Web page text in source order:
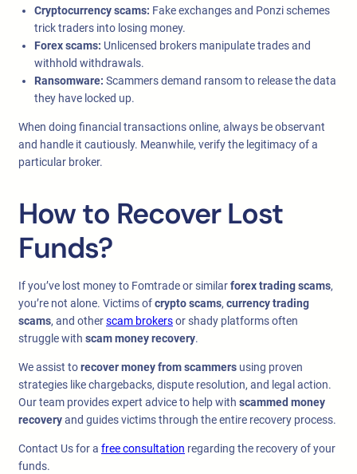
Cryptocurrency scams: Fake exchanges and Ponzi schemes
trick traders into losing money.
Forex scams: Unlicensed brokers manipulate trades and
withhold withdrawals.
Ransomware: Scammers demand ransom to release the data
they have locked up.
When doing financial transactions online, always be observant
and handle it cautiously. Meanwhile, verify the legitimacy of a
particular broker.
How to Recover Lost
Funds?
If you’ve lost money to Fomtrade or similarforex trading scams,
you’re not alone. Victims ofcrypto scams, currency trading
scams, and otherscam brokersor shady platforms often
struggle with scam money recovery.
We assist torecover money from scammers using proven
strategies like chargebacks, dispute resolution, and legal action.
Our team provides expert advice to help with scammed money
recoveryand guides victims through the entire recovery process.
Contact Us for a free consultation regarding the recovery of your
funds.